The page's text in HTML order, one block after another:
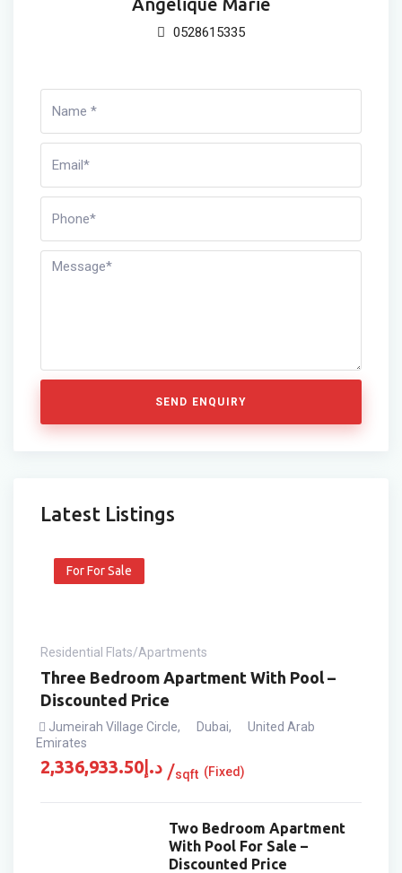
0528615335
SEND ENQUIRY
Latest Listings
For For Sale
Residential Flats/Apartments
Three Bedroom Apartment With Pool –
Discounted Price
Jumeirah Village Circle, Dubai,
United Arab
Emirates
د.إ 2,336,933.50 sqft (Fixed)
Two Bedroom Apartment
With Pool For Sale –
Discounted Price